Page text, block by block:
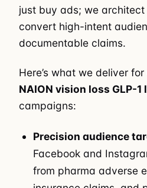
just buy ads; we
convert high-intent
documentable claims.
Here’s what we deliver for
NAION vision loss GLP-
campaigns:
Precision audience
Facebook and
from pharma adverse